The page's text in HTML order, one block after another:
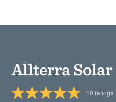
Allterra Solar
10 ratings